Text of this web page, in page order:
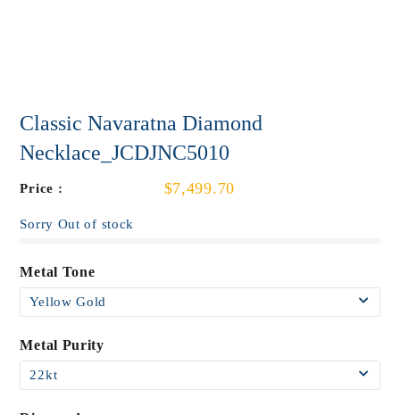
Classic Navaratna Diamond
Necklace_JCDJNC5010
Price : $7,499.70
Sorry Out of stock
Metal Tone
Metal Purity